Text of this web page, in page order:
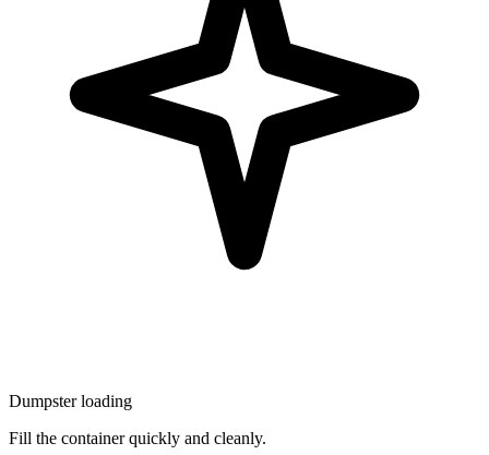
Dumpster loading
Fill the container quickly and cleanly.